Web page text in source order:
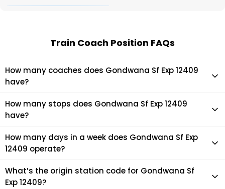
Train Coach Position FAQs
How many coaches does Gondwana Sf Exp 12409
have?
Gondwana Sf Exp 12409 has 22 coaches in total.
How many stops does Gondwana Sf Exp 12409
have?
Gondwana Sf Exp 12409 makes 34 stops during its journey
How many days in a week does Gondwana Sf Exp
12409 operate?
It usually operates 5 days in a week as per the time table.
What’s the origin station code for Gondwana Sf
Exp 12409?